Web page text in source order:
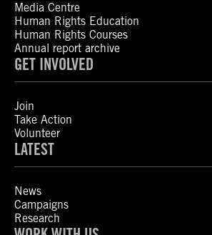
Media Centre
Human Rights Education
Human Rights Courses
Annual report archive
GET INVOLVED
Join
Take Action
Volunteer
LATEST
News
Campaigns
Research